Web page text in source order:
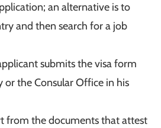
an alternative is to
and then search for a job
submits the visa form
or the Consular Office in his
from the documents that attest